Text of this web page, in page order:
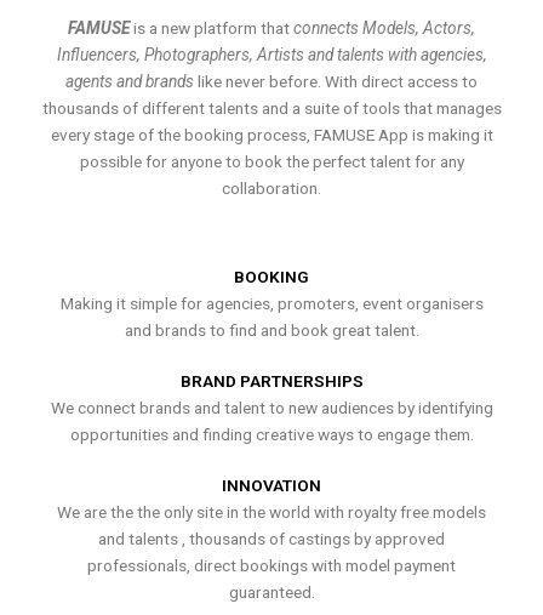
FAMUSEis a new platform thatconnects Models, Actors,
Influencers, Photographers, Artists and talents with agencies,
agents and brands like never before. With direct access to
thousands of different talents and a suite of tools that manages
every stage of the booking process, FAMUSE App is making it
possible for anyone to book the perfect talent for any
collaboration.
BOOKING
Making it simple for agencies, promoters, event organisers
and brands to find and book great talent.
BRAND PARTNERSHIPS
We connect brands and talent to new audiences by identifying
opportunities and finding creative ways to engage them.
INNOVATION
We are the the only site in the world with royalty free models
and talents , thousands of castings by approved
professionals, direct bookings with model payment
guaranteed.